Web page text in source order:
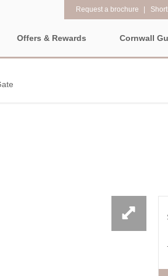
Electric
Family
Grouped
Holiday
Offers & Rewards
Gift Vouchers
Cornwall
Request a brochure